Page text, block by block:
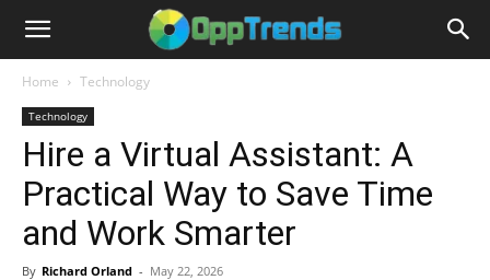
Home Technology
Technology
Hire a Virtual Assistant: A
Practical Way to Save Time
and Work Smarter
By Richard Orland - May 22, 2026